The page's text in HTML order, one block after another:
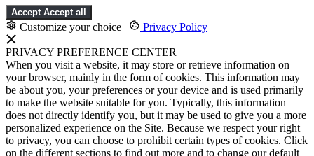
Accept Accept all
Customize your choice | Privacy Policy
PRIVACY PREFERENCE CENTER
When you visit a website, it may store or retrieve information on
your browser, mainly in the form of cookies. This information may
be about you, your preferences or your device and is used primarily
to make the website suitable for you. Typically, this information
does not directly identify you, but it may be used to give you a more
personalized experience on the Site. Because we respect your right
to privacy, you can choose to prohibit certain types of cookies. Click
on the different sections to find out more and to change our default